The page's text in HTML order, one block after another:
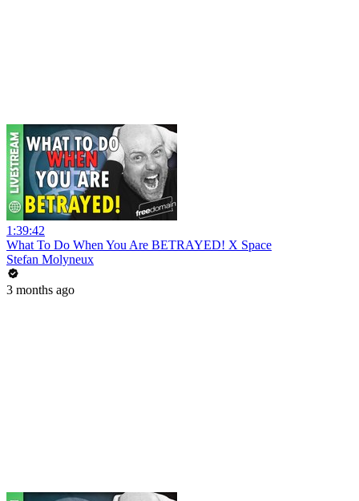
1:39:42
What To Do When You Are BETRAYED! X Space
Stefan Molyneux
3 months ago